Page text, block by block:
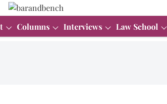
Columns Interviews Law School